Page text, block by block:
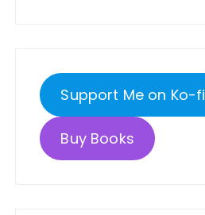
Support Me on Ko-fi
Buy Books